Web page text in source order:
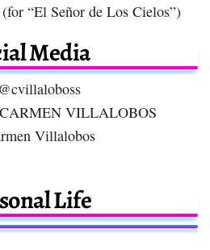
“El Señor de Los Cielos”)
Media
CARMEN VILLALOBOS
Villalobos
Life